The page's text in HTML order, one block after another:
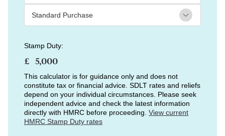
Stamp Duty:
£
This calculator is for guidance only and does not
constitute tax or financial advice. SDLT rates and reliefs
depend on your individual circumstances. Please seek
independent advice and check the latest information
directly with HMRC before proceeding. View current
HMRC Stamp Duty rates